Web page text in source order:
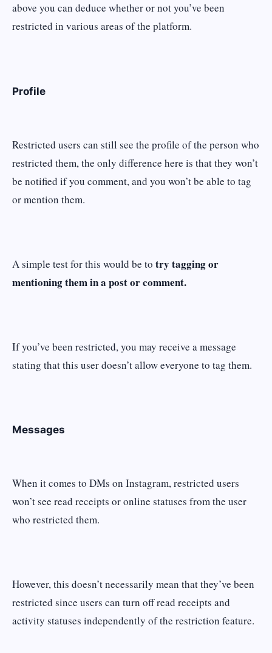
above you can deduce whether or not you’ve been
restricted in various areas of the platform.
Profile
Restricted users can still see the profile of the person who
restricted them, the only difference here is that they won’t
be notified if you comment, and you won’t be able to tag
or mention them.
A simple test for this would be to try tagging or
mentioning them in a post or comment.
If you’ve been restricted, you may receive a message
stating that this user doesn’t allow everyone to tag them.
Messages
When it comes to DMs on Instagram, restricted users
won’t see read receipts or online statuses from the user
who restricted them.
However, this doesn’t necessarily mean that they’ve been
restricted since users can turn off read receipts and
activity statuses independently of the restriction feature.